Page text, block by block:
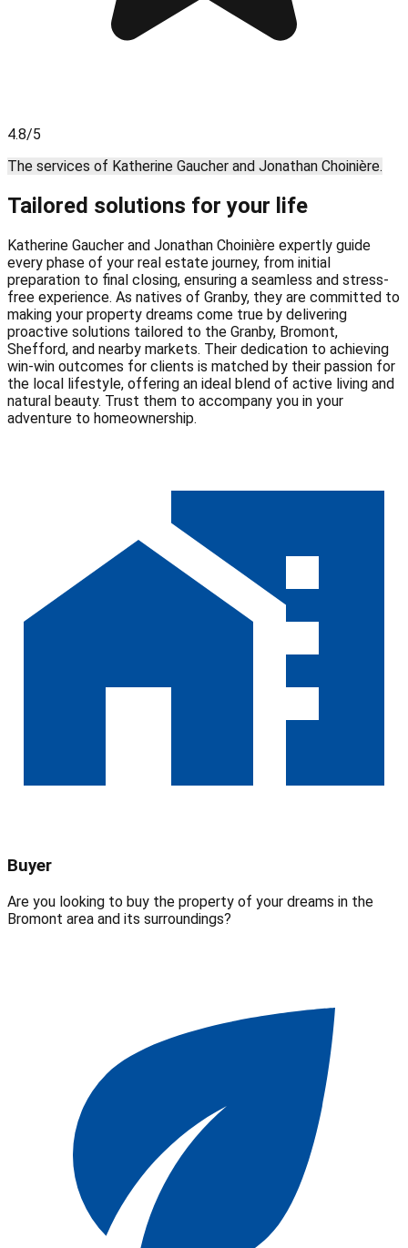
4.8/5
The services of Katherine Gaucher and Jonathan Choinière.
Tailored solutions for your life
Katherine Gaucher and Jonathan Choinière expertly guide
every phase of your real estate journey, from initial
preparation to final closing, ensuring a seamless and stress-
free experience. As natives of Granby, they are committed to
making your property dreams come true by delivering
proactive solutions tailored to the Granby, Bromont,
Shefford, and nearby markets. Their dedication to achieving
win-win outcomes for clients is matched by their passion for
the local lifestyle, offering an ideal blend of active living and
natural beauty. Trust them to accompany you in your
adventure to homeownership.
Buyer
Are you looking to buy the property of your dreams in the
Bromont area and its surroundings?